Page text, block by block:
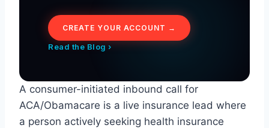
CREATE YOUR ACCOUNT →
Read the Blog ›
A consumer-initiated inbound call for
ACA/Obamacare is a live insurance lead where
a person actively seeking health insurance